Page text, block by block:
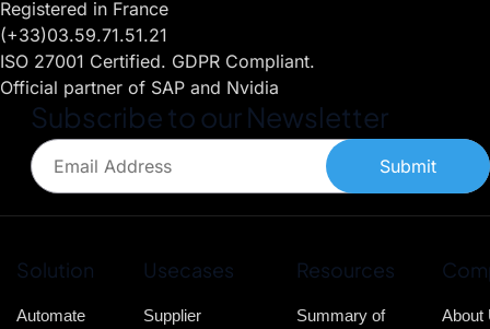
Registered in France
(+33)03.59.71.51.21
ISO 27001 Certified. GDPR Compliant.
Official partner of SAP and Nvidia
Subscribe to our Newsletter
Submit
Solution
Automate
Usecases
Supplier
Resources
Summary of
About